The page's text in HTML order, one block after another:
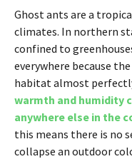
Ghost ants are a
climates. In northern
confined to
everywhere because
habitat almost
warmth and humidity
anywhere else in the
this means there is no
collapse an outdoor